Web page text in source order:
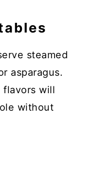
steamed
asparagus.
flavors will
without